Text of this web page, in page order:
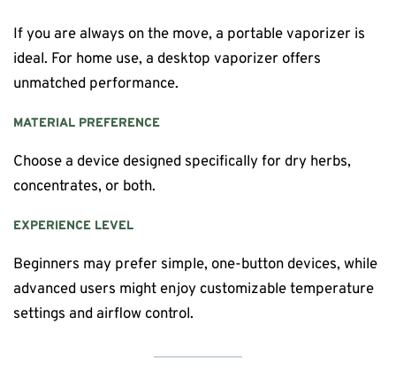
If you are always on the move, a portable vaporizer is
ideal. For home use, a desktop vaporizer offers
unmatched performance.
MATERIAL PREFERENCE
Choose a device designed specifically for dry herbs,
concentrates, or both.
EXPERIENCE LEVEL
Beginners may prefer simple, one-button devices, while
advanced users might enjoy customizable temperature
settings and airflow control.